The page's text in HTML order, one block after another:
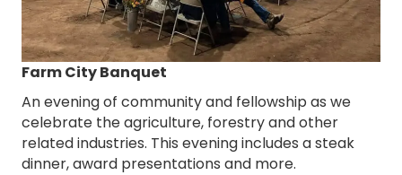
Farm City Banquet
An evening of community and fellowship as we
celebrate the agriculture, forestry and other
related industries. This evening includes a steak
dinner, award presentations and more.